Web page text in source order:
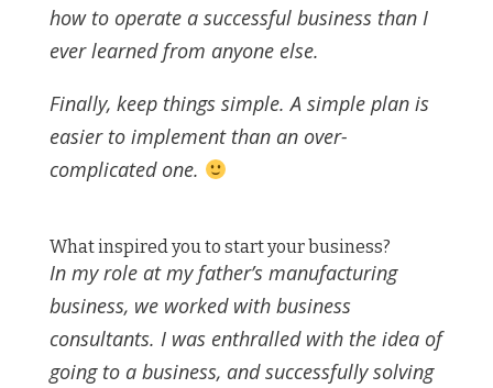
how to operate a successful business than I
ever learned from anyone else.
Finally, keep things simple. A simple plan is
easier to implement than an over-
complicated one.
What inspired you to start your business?
In my role at my father’s manufacturing
business, we worked with business
consultants. I was enthralled with the idea of
going to a business, and successfully solving